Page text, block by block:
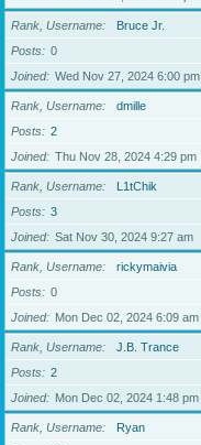
Rank, Username
Bruce Jr.
Posts
0
Joined
Wed Nov 27, 2024 6:00 pm
Rank, Username
dmille
Posts
2
Joined
Thu Nov 28, 2024 4:29 pm
Rank, Username
L1tChik
Posts
3
Joined
Sat Nov 30, 2024 9:27 am
Rank, Username
rickymaivia
Posts
0
Joined
Mon Dec 02, 2024 6:09 am
Rank, Username
J.B. Trance
Posts
2
Joined
Mon Dec 02, 2024 1:48 pm
Rank, Username
Ryan